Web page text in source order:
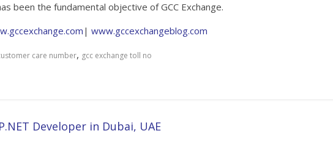
been the fundamental objective of GCC Exchange.
| www.gccexchangeblog.com
care number, gcc exchange toll no
Developer in Dubai, UAE